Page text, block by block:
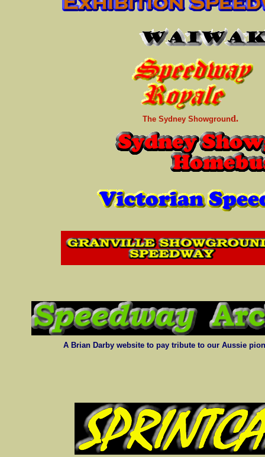
The Sydney Showground.
A Brian Darby website to pay tribute to our Aussie